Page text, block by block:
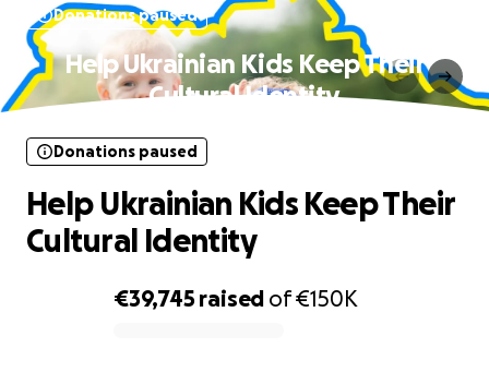
Donations paused
Help Ukrainian Kids Keep Their
Cultural Identity
€39,745 raised of€150K
Donations paused
Help Ukrainian Kids Keep Their
Cultural Identity